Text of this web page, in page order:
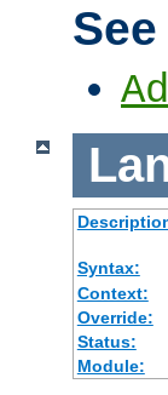
Syntax:
Context:
Override:
Status:
Module: